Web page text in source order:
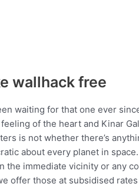
wallhack free
waiting for that one ever
of the heart and Kinar
is not whether there’s
about every planet in
the immediate vicinity or any
offer those at subsidised